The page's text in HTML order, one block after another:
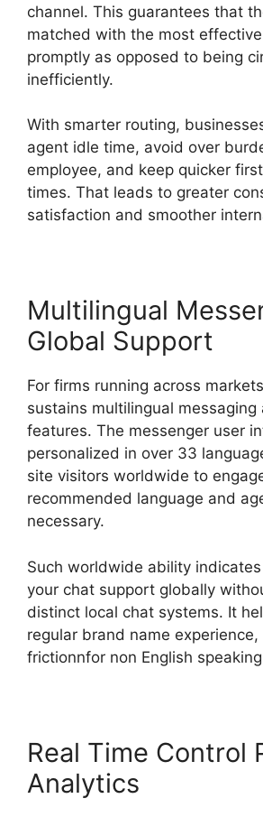
channel. This guarantees that
matched with the most
promptly as opposed to being
inefficiently.
With smarter routing,
agent idle time, avoid over
employee, and keep quicker
times. That leads to greater
satisfaction and smoother
Multilingual
Global Support
For firms running across
sustains multilingual
features. The messenger user
personalized in over 33
site visitors worldwide to
recommended language and
necessary.
Such worldwide ability
your chat support globally
distinct local chat systems. It
regular brand name
frictionnfor non English
Real Time Control
Analytics